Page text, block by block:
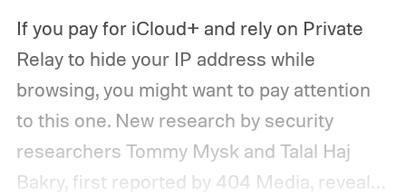
If you pay for iCloud+ and rely on Private
Relay to hide your IP address while
browsing, you might want to pay attention
to this one. New research by security
researchers Tommy Mysk and Talal Haj
Bakry, first reported by 404 Media, reveals